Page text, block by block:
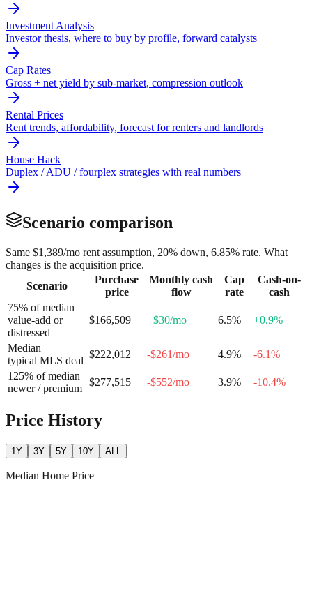
Investment Analysis
Investor thesis, where to buy by profile, forward catalysts
Cap Rates
Gross + net yield by sub-market, compression outlook
Rental Prices
Rent trends, affordability, forecast for renters and landlords
House Hack
Duplex / ADU / fourplex strategies with real numbers
Scenario comparison
Same $1,389/mo rent assumption, 20% down, 6.85% rate. What
changes is the acquisition price.
Scenario
Purchase
price
Monthly cash
flow
Cap
rate
Cash-on-
cash
75% of median
value-add or
distressed
$166,509 +$30/mo 6.5% +0.9%
Median
typical MLS deal
$222,012 -$261/mo 4.9% -6.1%
125% of median
newer / premium
$277,515 -$552/mo 3.9% -10.4%
Price History
1Y 3Y 5Y 10Y ALL
Median Home Price